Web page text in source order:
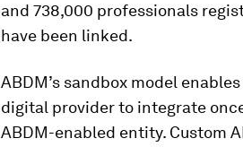
and 738,000 professionals
have been linked.
ABDM’s sandbox model
digital provider to integrate
ABDM-enabled entity. Custom